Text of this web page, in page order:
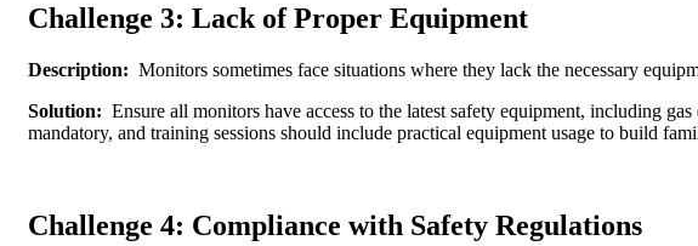
Challenge 3: Lack of Proper Equipment
Description: Monitors sometimes face situations where they lack the necessary
Solution: Ensure all monitors have access to the latest safety equipment, including
mandatory, and training sessions should include practical equipment usage to build
Challenge 4: Compliance with Safety Regulations